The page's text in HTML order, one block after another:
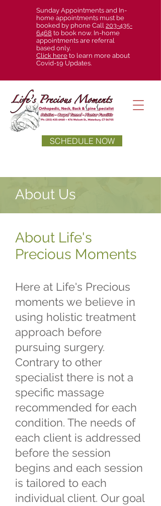
Sunday Appointments and In-
home appointments must be
booked by phone Call 203-435-
6468 to book now. In-home
appointments are referral
based only.
Click here to learn more about
Covid-19 Updates.
SCHEDULE NOW
About Us
About Life's
Precious Moments
Here at Life's Precious
moments we believe in
using holistic treatment
approach before
pursuing surgery.
Contrary to other
specialist there is not a
specific massage
recommended for each
condition. The needs of
each client is addressed
before the session
begins and each session
is tailored to each
individual client. Our goal